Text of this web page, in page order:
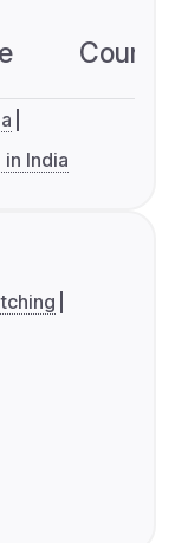
in India